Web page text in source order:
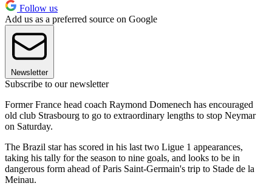
Follow us
Add us as a preferred source on Google
Newsletter
Subscribe to our newsletter
Former France head coach Raymond Domenech has encouraged
old club Strasbourg to go to extraordinary lengths to stop Neymar
on Saturday.
The Brazil star has scored in his last two Ligue 1 appearances,
taking his tally for the season to nine goals, and looks to be in
dangerous form ahead of Paris Saint-Germain's trip to Stade de la
Meinau.